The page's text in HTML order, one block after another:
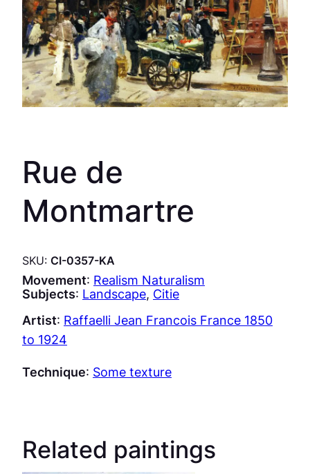
Rue de
Montmartre
SKU: CI-0357-KA
Movement: Realism Naturalism
Subjects: Landscape, Citie
Artist: Raffaelli Jean Francois France 1850
to 1924
Technique: Some texture
Related paintings